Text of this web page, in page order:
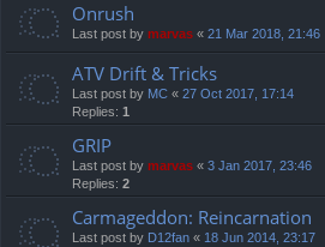
Onrush
Last post by marvas « 21 Mar 2018, 21:46
ATV Drift & Tricks
Last post by MC « 27 Oct 2017, 17:14
Replies: 1
GRIP
Last post by marvas « 3 Jan 2017, 23:46
Replies: 2
Carmageddon: Reincarnation
Last post by D12fan « 18 Jun 2014, 23:17